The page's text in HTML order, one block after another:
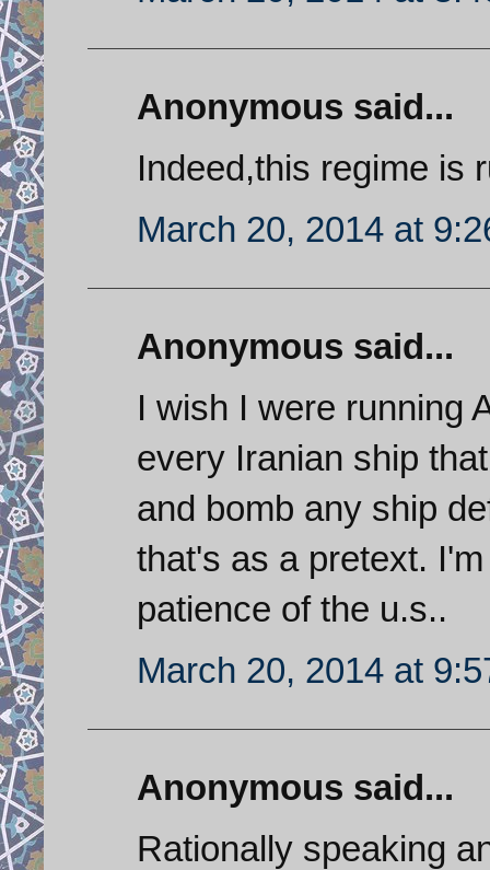
Anonymous said...
Indeed,this regime is
March 20, 2014 at
Anonymous said...
I wish I were running
every Iranian ship
and bomb any ship
that's as a pretext.
patience of the u.s..
March 20, 2014 at
Anonymous said...
Rationally speaking